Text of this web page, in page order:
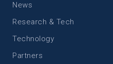
News
Research & Tech
Technology
Partners